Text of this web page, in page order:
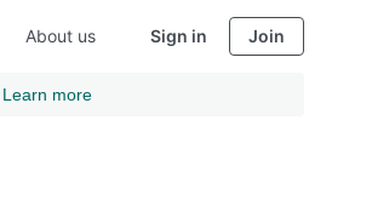
About us Sign in Join
Learn more